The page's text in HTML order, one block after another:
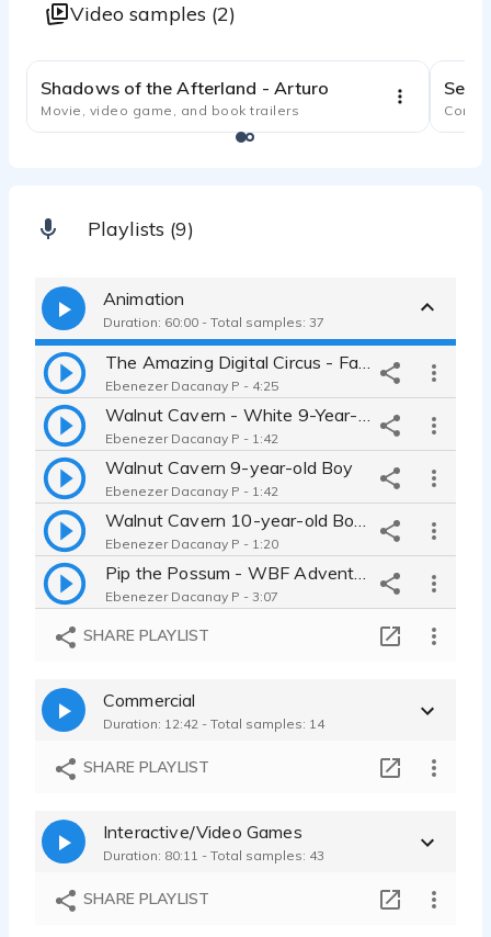
Video samples (2)
Shadows of the Afterland - Arturo
Movie, video game, and book trailers
Playlists (9)
Animation
Duration: 60:00 - Total samples: 37
Ebenezer Dacanay P - 4:25
Ebenezer Dacanay P - 1:42
Walnut Cavern 9-year-old Boy
Ebenezer Dacanay P - 1:42
Ebenezer Dacanay P - 1:20
Ebenezer Dacanay P - 3:07
Mr. Bell | The Bell Project
Ebenezer Dacanay P - 1:57
Chronal
Ebenezer Dacanay P - 1:38
FNaF VHS Series (for YouTube)
SHARE PLAYLIST
Commercial
Duration: 12:42 - Total samples: 14
SHARE PLAYLIST
Interactive/Video Games
Duration: 80:11 - Total samples: 43
SHARE PLAYLIST